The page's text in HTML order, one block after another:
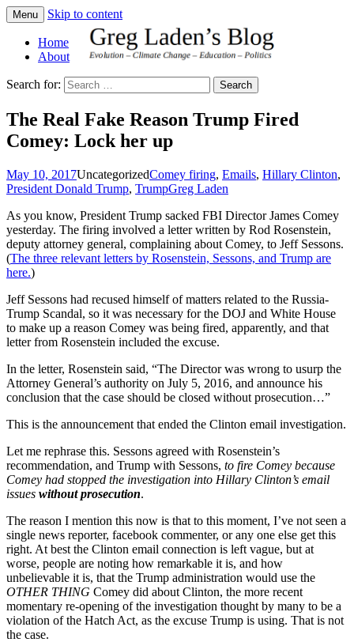
Greg Laden's Blog
Menu Skip to content
Home
About
Search for:
The Real Fake Reason Trump Fired
Comey: Lock her up
May 10, 2017UncategorizedComey firing, Emails, Hillary Clinton,
President Donald Trump, TrumpGreg Laden
As you know, President Trump sacked FBI Director James Comey
yesterday. The firing involved a letter written by Rod Rosenstein,
deputy attorney general, complaining about Comey, to Jeff Sessons.
(The three relevant letters by Rosenstein, Sessons, and Trump are
here.)
Jeff Sessons had recused himself of matters related to the Russia-
Trump Scandal, so it was necessary for the DOJ and White House
to make up a reason Comey was being fired, apparently, and that
letter from Rosenstein included the excuse.
In the letter, Rosenstein said, “The Director was wrong to usurp the
Attorney General’s authority on July 5, 2016, and announce his
conclusion that the case should be closed without prosecution…”
This is the announcement that ended the Clinton email investigation.
Let me rephrase this. Sessons agreed with Rosenstein’s
recommendation, and Trump with Sessons, to fire Comey because
Comey had stopped the investigation into Hillary Clinton’s email
issues without prosecution.
The reason I mention this now is that to this moment, I’ve not seen a
single news reporter, facebook commenter, or any one else get this
right. At best the Clinton email connection is left vague, but at
worse, people are noting how remarkable it is, and how
unbelievable it is, that the Trump administration would use the
OTHER THING Comey did about Clinton, the more recent
momentary re-opening of the investigation thought by many to be a
violation of the Hatch Act, as the excuse Trump is using. That is not
the case.